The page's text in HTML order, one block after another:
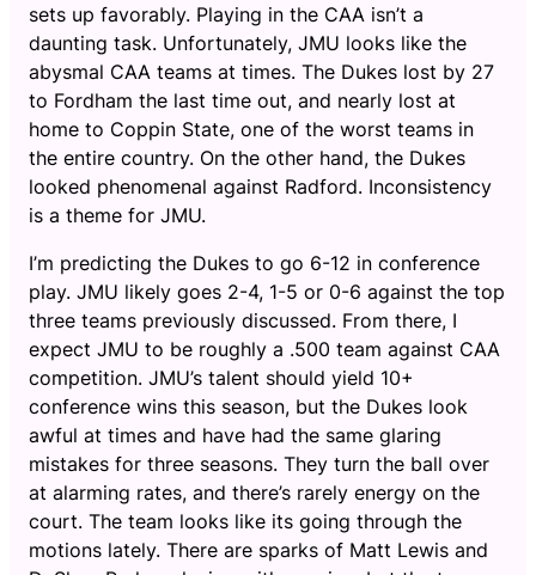
sets up favorably. Playing in the CAA isn’t a
daunting task. Unfortunately, JMU looks like the
abysmal CAA teams at times. The Dukes lost by 27
to Fordham the last time out, and nearly lost at
home to Coppin State, one of the worst teams in
the entire country. On the other hand, the Dukes
looked phenomenal against Radford. Inconsistency
is a theme for JMU.
I’m predicting the Dukes to go 6-12 in conference
play. JMU likely goes 2-4, 1-5 or 0-6 against the top
three teams previously discussed. From there, I
expect JMU to be roughly a .500 team against CAA
competition. JMU’s talent should yield 10+
conference wins this season, but the Dukes look
awful at times and have had the same glaring
mistakes for three seasons. They turn the ball over
at alarming rates, and there’s rarely energy on the
court. The team looks like its going through the
motions lately. There are sparks of Matt Lewis and